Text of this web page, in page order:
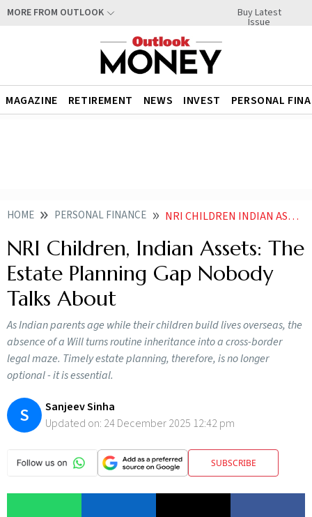
MORE FROM OUTLOOK Buy Latest
Issue
MAGAZINE RETIREMENT NEWS INVEST PERSONAL
HOME PERSONAL FINANCE NRI CHILDREN INDIAN ASSETS THE ESTATE PLANNING GAP NOBODY TALKS ABOUT
NRI Children, Indian Assets: The
Estate Planning Gap Nobody
Talks About
As Indian parents age while their children build lives overseas, the
absence of a Will turns routine inheritance into a cross-border
legal maze. Timely estate planning, therefore, is no longer
optional - it is essential.
S
Sanjeev Sinha
Updated on: 24 December 2025 12:42 pm
SUBSCRIBE